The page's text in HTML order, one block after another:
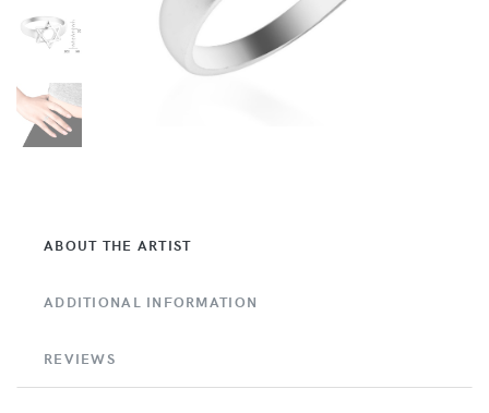
ABOUT THE ARTIST
ADDITIONAL INFORMATION
REVIEWS